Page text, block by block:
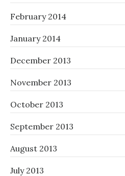
February 2014
January 2014
December 2013
November 2013
October 2013
September 2013
August 2013
July 2013